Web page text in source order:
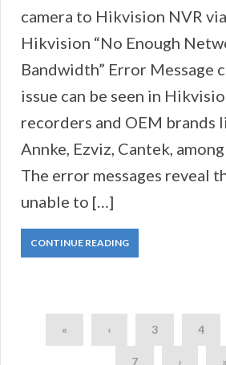
camera to Hikvision NVR
Hikvision “No Enough
Bandwidth” Error Message
issue can be seen in
recorders and OEM brands
Annke, Ezviz, Cantek,
The error messages reveal
unable to […]
CONTINUE READING
« ‹ 3 4
7 ›